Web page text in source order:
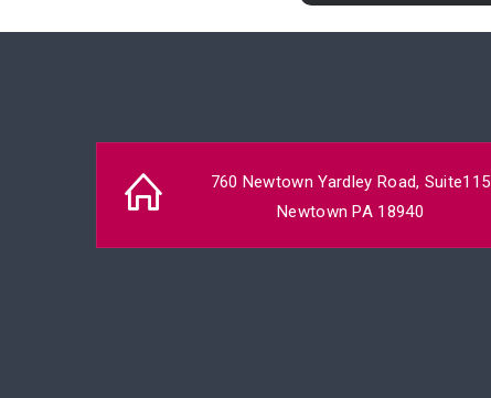
760 Newtown Yardley Road, Suite115
Newtown PA 18940